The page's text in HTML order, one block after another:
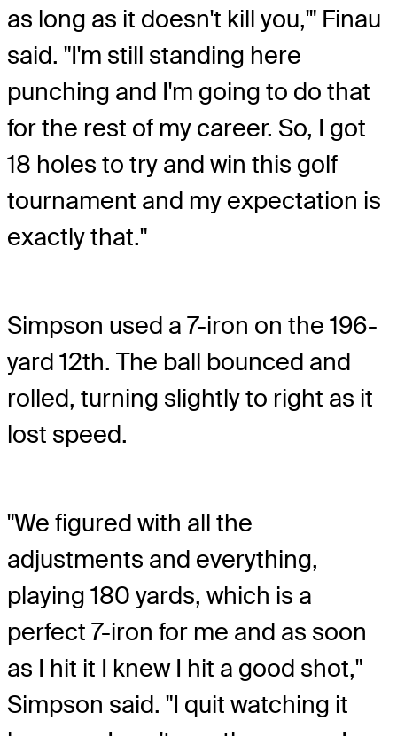
as long as it doesn't kill you,'" Finau
said. "I'm still standing here
punching and I'm going to do that
for the rest of my career. So, I got
18 holes to try and win this golf
tournament and my expectation is
exactly that."
Simpson used a 7-iron on the 196-
yard 12th. The ball bounced and
rolled, turning slightly to right as it
lost speed.
"We figured with all the
adjustments and everything,
playing 180 yards, which is a
perfect 7-iron for me and as soon
as I hit it I knew I hit a good shot,"
Simpson said. "I quit watching it